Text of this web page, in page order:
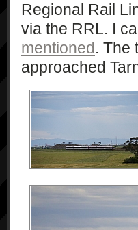
Regional Rail
via the RRL. I
mentioned. The
approached